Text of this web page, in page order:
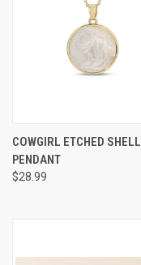
COWGIRL ETCHED SHELL
PENDANT
$28.99